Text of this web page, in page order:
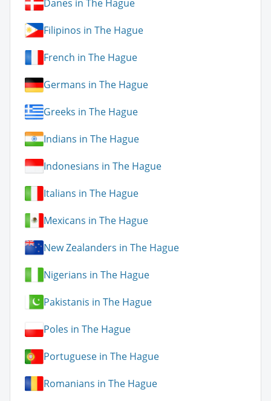
Danes in The Hague
Filipinos in The Hague
French in The Hague
Germans in The Hague
Greeks in The Hague
Indians in The Hague
Indonesians in The Hague
Italians in The Hague
Mexicans in The Hague
New Zealanders in The Hague
Nigerians in The Hague
Pakistanis in The Hague
Poles in The Hague
Portuguese in The Hague
Romanians in The Hague